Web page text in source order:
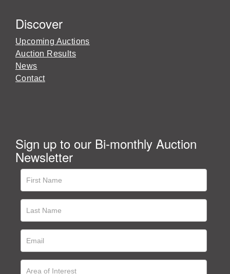
Discover
Upcoming Auctions
Auction Results
News
Contact
Sign up to our Bi-monthly Auction
Newsletter